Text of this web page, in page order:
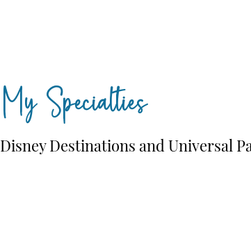
My Specialties
Disney Destinations and Universal